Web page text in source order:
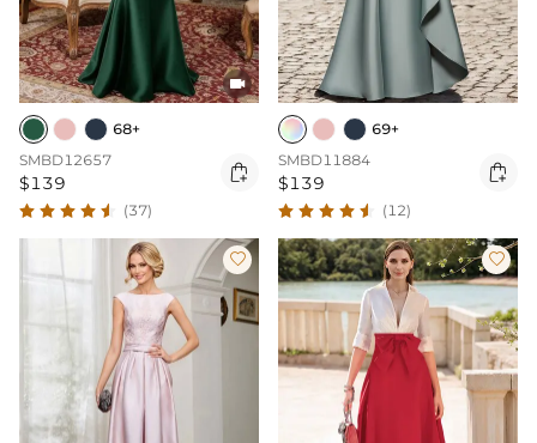

68+
SMBD12657
$139 
(37)
69+
SMBD11884
$139 
(12)
 